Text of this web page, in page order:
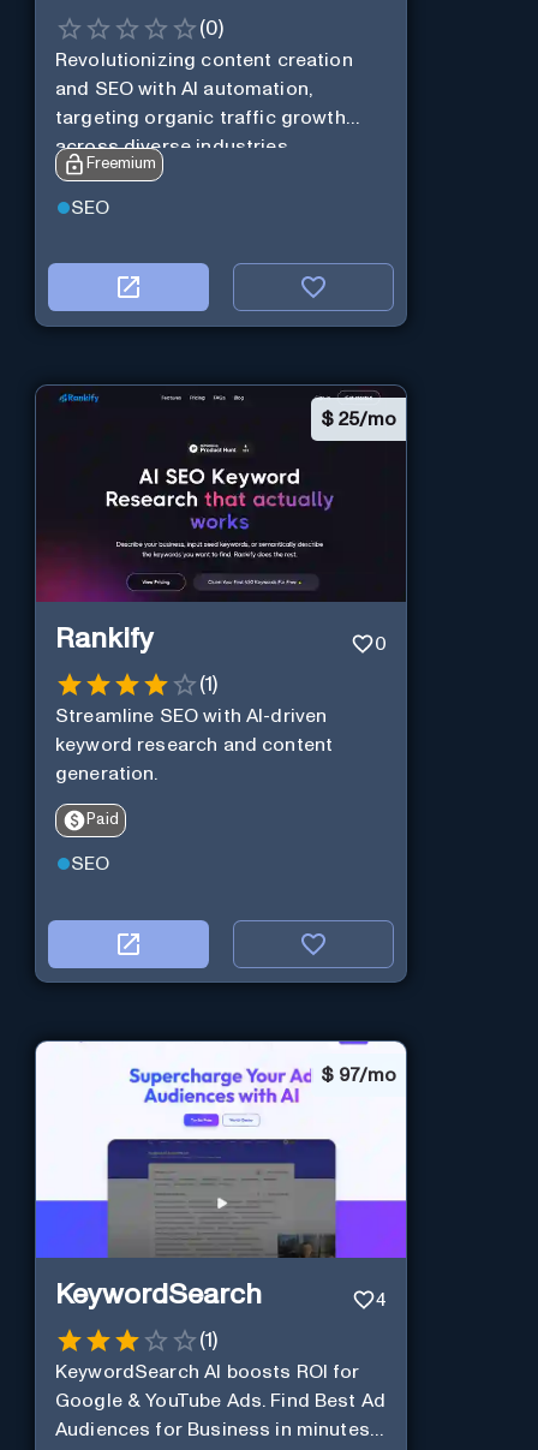
(0)
Revolutionizing content creation
and SEO with AI automation,
targeting organic traffic growth
across diverse industries.
Freemium
SEO
$ 25/mo
Rankify 0
(1)
Streamline SEO with AI-driven
keyword research and content
generation.
Paid
SEO
$ 97/mo
KeywordSearch 4
(1)
KeywordSearch AI boosts ROI for
Google & YouTube Ads. Find Best Ad
Audiences for Business in minutes